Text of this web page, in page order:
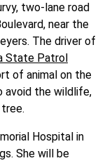
two-lane road
near the
The driver of
State Patrol
of animal on the
avoid the wildlife,
Hospital in
She will be